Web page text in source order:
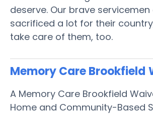
deserve. Our brave
sacrificed a lot for their
take care of them, too.
Memory Care Brookfield
A Memory Care Brookfield
Home and Community-Based